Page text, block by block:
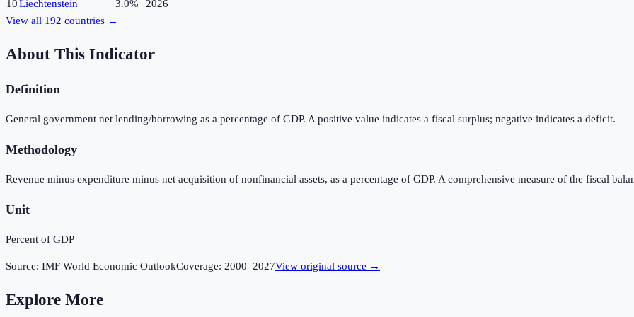
10Liechtenstein 3.0%
2026
View all 192 countries →
About This Indicator
Definition
General government net lending/borrowing as a percentage of GDP. A positive value indicates a fiscal surplus; negative indicates a deficit.
Methodology
Revenue minus expenditure minus net acquisition of nonfinancial assets, as a percentage of GDP. A comprehensive measure of the fiscal
Unit
Percent of GDP
Source: IMF World Economic OutlookCoverage: 2000–2027View original source →
Explore More